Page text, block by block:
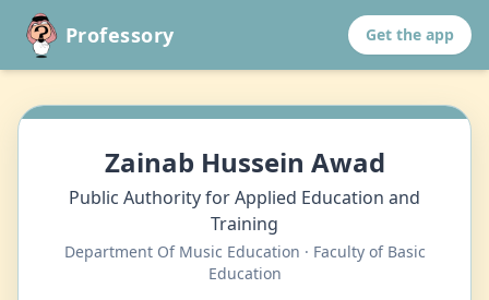
Professory Get the app
Zainab Hussein Awad
Public Authority for Applied Education and
Training
Department Of Music Education · Faculty of Basic
Education